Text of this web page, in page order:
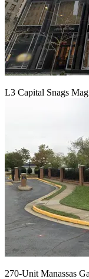
L3 Capital Snags
270-Unit Manassas